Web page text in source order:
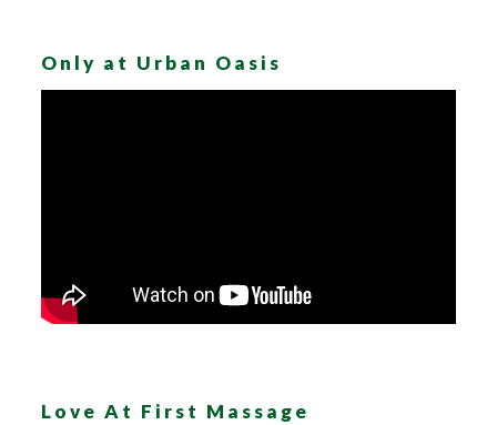
Only at Urban Oasis
Love At First Massage